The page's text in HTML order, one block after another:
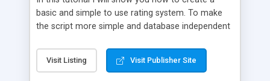
basic and simple to use rating system. To make
the script more simple and database independent
Visit Listing Visit Publisher Site